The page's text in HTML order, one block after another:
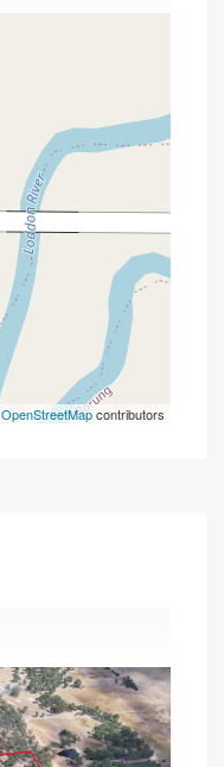
OpenStreetMapcontributors